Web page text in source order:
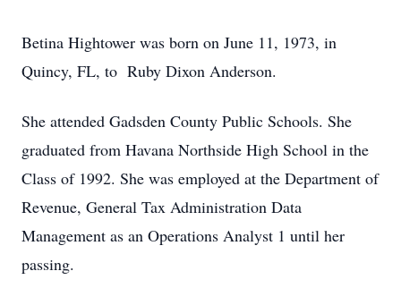
Betina Hightower was born on June 11, 1973, in
Quincy, FL, to Ruby Dixon Anderson.
She attended Gadsden County Public Schools. She
graduated from Havana Northside High School in the
Class of 1992. She was employed at the Department of
Revenue, General Tax Administration Data
Management as an Operations Analyst 1 until her
passing.